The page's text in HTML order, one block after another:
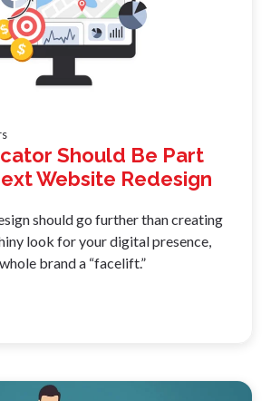
Should Be Part
Website Redesign
should go further than creating
look for your digital presence,
brand a “facelift.”